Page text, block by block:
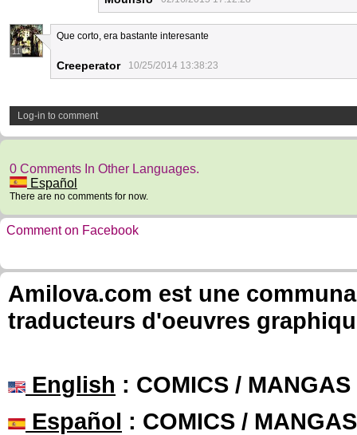
11
Que corto, era bastante interesante
Creeperator 10/25/2014 13:38:23
Log-in to comment
0 Comments In Other Languages.
Español
There are no comments for now.
Comment on Facebook
Amilova.com est une
traducteurs d'oeuvres
English : COMICS /
Español : COMICS /